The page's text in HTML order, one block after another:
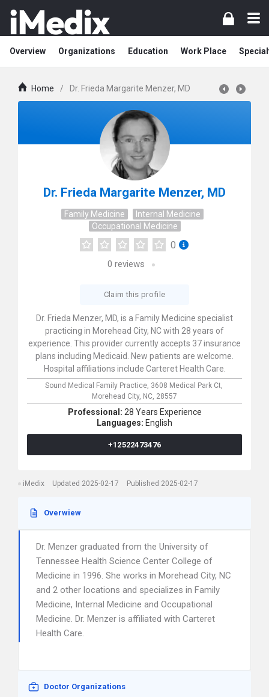
Overview Organizations Education Work Place
Home / Dr. Frieda Margarite Menzer, MD
Dr. Frieda Margarite Menzer, MD
Family Medicine
Internal Medicine
Occupational Medicine
0
0 reviews
Claim this profile
Dr. Frieda Menzer, MD, is a Family Medicine specialist
practicing in Morehead City, NC with 28 years of
experience. This provider currently accepts 37 insurance
plans including Medicaid. New patients are welcome.
Hospital affiliations include Carteret Health Care.
Sound Medical Family Practice, 3608 Medical Park Ct,
Morehead City, NC, 28557
Professional: 28 Years Experience
Languages: English
+12522473476
iMedix Updated 2025-02-17 Published 2025-02-17
Overwiew
Dr. Menzer graduated from the University of
Tennessee Health Science Center College of
Medicine in 1996. She works in Morehead City, NC
and 2 other locations and specializes in Family
Medicine, Internal Medicine and Occupational
Medicine. Dr. Menzer is affiliated with Carteret
Health Care.
Doctor Organizations